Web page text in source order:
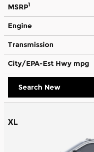
MSRP1
Engine
Transmission
City/EPA-Est Hwy mpg
Search New
XL